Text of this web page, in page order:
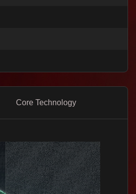
Core Technology